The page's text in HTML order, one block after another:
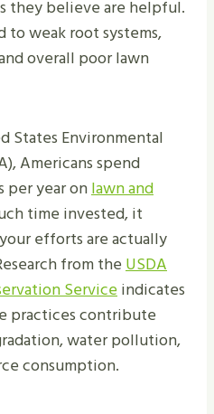
they believe are helpful.
to weak root systems,
overall poor lawn
States Environmental
Americans spend
per year onlawn and
time invested, it
efforts are actually
from theUSDA
Serviceindicates
practices contribute
water pollution,
consumption.